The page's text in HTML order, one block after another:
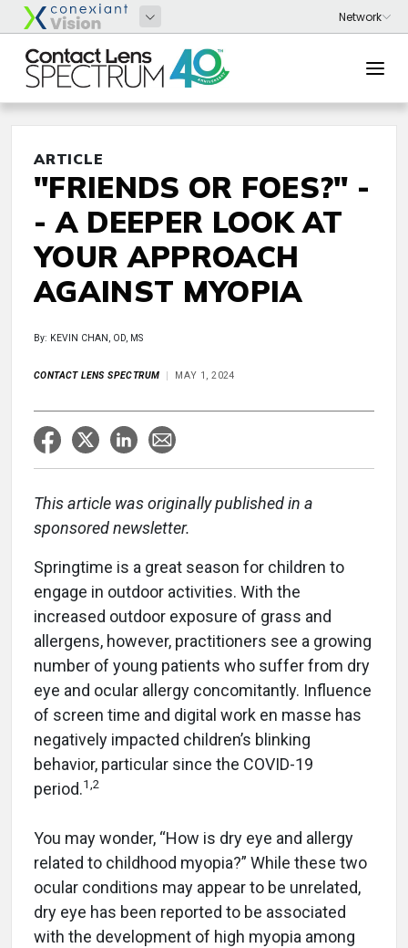
ARTICLE
"FRIENDS OR FOES?" -
- A DEEPER LOOK AT
YOUR APPROACH
AGAINST MYOPIA
By: KEVIN CHAN, OD, MS
CONTACT LENS SPECTRUM MAY 1, 2024
This article was originally published in a
sponsored newsletter.
Springtime is a great season for children to
engage in outdoor activities. With the
increased outdoor exposure of grass and
allergens, however, practitioners see a growing
number of young patients who suffer from dry
eye and ocular allergy concomitantly. Influence
of screen time and digital work en masse has
negatively impacted children’s blinking
behavior, particular since the COVID-19
period.1,2
You may wonder, “How is dry eye and allergy
related to childhood myopia?” While these two
ocular conditions may appear to be unrelated,
dry eye has been reported to be associated
with the development of high myopia among